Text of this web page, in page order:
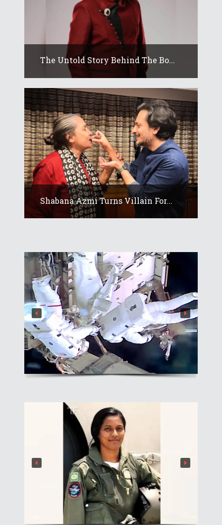
The Untold Story Behind The Bo...
Shabana Azmi Turns Villain For...